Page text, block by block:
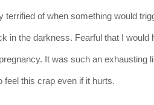
of when something would
in the darkness. Fearful that I would
It was such an exhausting
this crap even if it hurts.